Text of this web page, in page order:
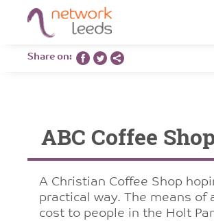
Share on:
ABC Coffee
A Christian Coffee Shop
practical way. The means
cost to people in the Holt